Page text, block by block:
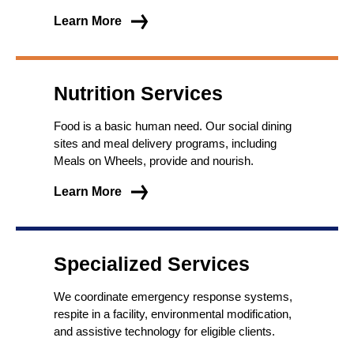
Learn More
Nutrition Services
Food is a basic human need. Our social dining
sites and meal delivery programs, including
Meals on Wheels, provide and nourish.
Learn More
Specialized Services
We coordinate emergency response systems,
respite in a facility, environmental modification,
and assistive technology for eligible clients.